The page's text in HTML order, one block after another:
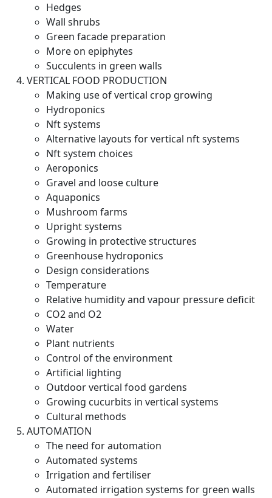
Hedges
Wall shrubs
Green facade preparation
More on epiphytes
Succulents in green walls
VERTICAL FOOD PRODUCTION
Making use of vertical crop growing
Hydroponics
Nft systems
Alternative layouts for vertical nft systems
Nft system choices
Aeroponics
Gravel and loose culture
Aquaponics
Mushroom farms
Upright systems
Growing in protective structures
Greenhouse hydroponics
Design considerations
Temperature
Relative humidity and vapour pressure deficit
CO2 and O2
Water
Plant nutrients
Control of the environment
Artificial lighting
Outdoor vertical food gardens
Growing cucurbits in vertical systems
Cultural methods
AUTOMATION
The need for automation
Automated systems
Irrigation and fertiliser
Automated irrigation systems for green walls